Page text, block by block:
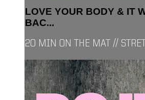
LOVE YOUR BODY & IT
BAC...
20 MIN ON THE MAT //